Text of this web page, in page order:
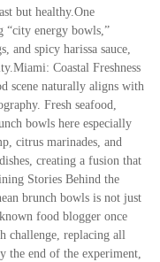
but healthy.One
“city energy bowls,”
and spicy harissa sauce,
Coastal Freshness
scene naturally aligns with
Fresh seafood,
bowls here especially
citrus marinades, and
creating a fusion that
Stories Behind the
brunch bowls is not just
food blogger once
challenge, replacing all
the end of the experiment,